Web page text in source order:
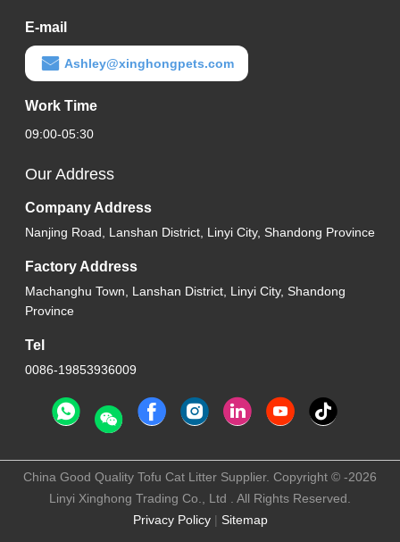
E-mail
Ashley@xinghongpets.com
Work Time
09:00-05:30
Our Address
Company Address
Nanjing Road, Lanshan District, Linyi City, Shandong Province
Factory Address
Machanghu Town, Lanshan District, Linyi City, Shandong
Province
Tel
0086-19853936009
Privacy Policy| Sitemap
China Good Quality Tofu Cat Litter Supplier. Copyright © -2026
Linyi Xinghong Trading Co., Ltd . All Rights Reserved.